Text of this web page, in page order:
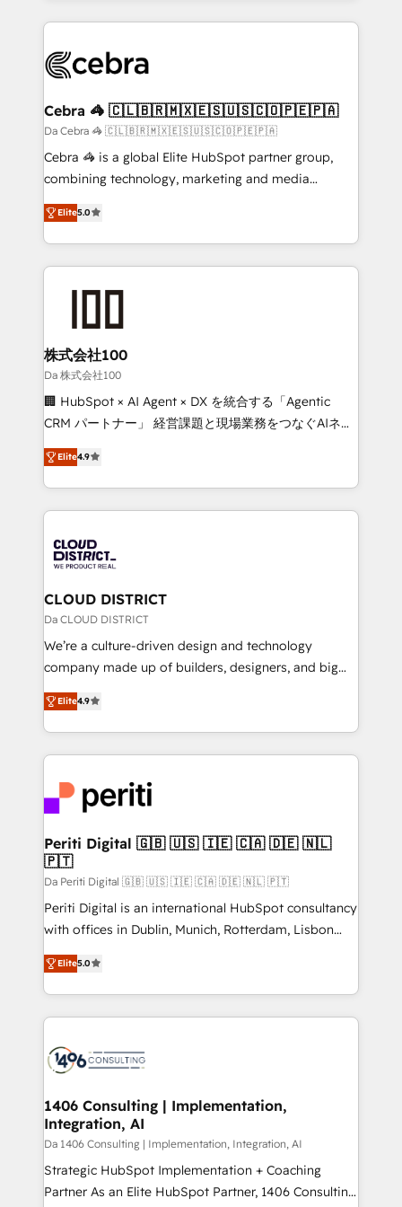
100+ seamless migrations from 15+ different CRMs
implementations, and 5,000+ pages ✨ CS: Clients
CS: 245% organic growth & +751% new visitors for a
full-funnel HubSpot project ✨ CS: 415% conversion
boost with a new HubSpot site Recognized leaders:
🏆 HubSpot Platform Migration Impact Award 🏆
Inbound Campaign of the Year 🏆 Gold AVA Digital
Award for Best Website 🌟 Accreditations: CRM
Cebra 🦓 🇨🇱🇧🇷🇲🇽🇪🇸🇺🇸🇨🇴🇵🇪🇵🇦
Da Cebra 🦓 🇨🇱🇧🇷🇲🇽🇪🇸🇺🇸🇨🇴🇵🇪🇵🇦
Cebra 🦓 is a global Elite HubSpot partner group,
combining technology, marketing and media
expertise across Latin America and Southern
Europe, with teams across 7 countries. Born in Chile,
we combine local insight with international reach to
help businesses grow through technology, creativity,
AI and strategy. For over 12 years, we’ve delivered
end solutions that integrate CRM, AI automation,
inbound and loop marketing, content, and digital
creativity. Our multicultural team works in Spanish,
Portuguese, and English to design scalable strategies
that drive measurable growth. 🌎 Highlights: • 10+
Platform Migration Excellence. • Top 3 Partner of the
Year LATAM 2022, 2023, 2024, 2025. • Partner of the
business with HubSpot? Let Cebra’s experts help
you grow faster, smarter, and with impact.
Elite5.0
株式会社100
Da 株式会社100
🏢 HubSpot × AI Agent × DX を統合する「Agentic
CRM パートナー」 経営課題と現場業務をつなぐAIネイ
ティブ・エージェンシーとして、HubSpot Eliteの実装
力で顧客フロント業務を再設計します。 💡 100inc は何
をする会社か？ HubSpotを共通基盤に、AIエージェン
トを組み込んだ顧客フロント業務（マーケティング・営
ィブ・エージェンシーです。事業部・グループ会社・部
門が分立する組織で、データと業務プロセスのサイロ化
を、CRMを軸とした全社共通基盤に再構築します。意
思決定者・PMO・現場担当者に並走します。 1️⃣
HubSpot導入・活用支援 顧客データの一元化から、
GTMの見える化・自動化まで。全Hub統合運用、デー
2️⃣ AIエージェント組織構築 営業・マーケティング業務
の一部をAIが自律実行する組織への移行を設計・実装。
DX × AI推進のPMO伴走支援 複数部門をまたぐDX×AI変
革を、構想から実装・定着までPMOとして主導。「設
定の代行ではなく、設計の責任」を引き受け、部門横断
の統合・浸透・変革管理を実行します。 ▸ CMS戦略設
計・構築：リード獲得・CVR・SEOを前提にした情報設
提供。 ▸ 既存CRM・MAからの移行支援：Salesforce・
Marketo・Pardot等からの移行、カスタム設計、履歴
データ移行と活用設計まで。 ▸ AEO対応：ChatGPT・
か？ ✓ HubSpot Eliteパートナー認定 ✓ HubSpotアワ
ード受賞・HUGリーダー ✓ ISO27001:2022 /
ISO9001:2015 取得 ✓ 400社以上の導入実績 ✓
状整理の壁打ちなど、構想段階からお気軽にお問い合わ
せください。
Elite4.9
CLOUD DISTRICT
Da CLOUD DISTRICT
We’re a culture-driven design and technology
company made up of builders, designers, and big
thinkers. We blend strategy, design, and
development—always fueled by curiosity—to turn
ideas, opportunities, and challenges into meaningful
experiences. To us, technology is more than just
and—most importantly—simple. That’s why we lean
into bold ideas and shape them into thoughtful
products and strategies that actually make a
difference.
Elite4.9
Periti Digital 🇬🇧 🇺🇸 🇮🇪 🇨🇦 🇩🇪 🇳🇱
🇵🇹
Da Periti Digital 🇬🇧 🇺🇸 🇮🇪 🇨🇦 🇩🇪 🇳🇱 🇵🇹
Periti Digital is an international HubSpot consultancy
with offices in Dublin, Munich, Rotterdam, Lisbon
and New York. 🔎 We are focused on enhancing
revenue-generation strategies for clients through
complete integration of core business processes
and systems (such as ERP and e-commerce
results. 🎯 We present a solution-centric approach
of HubSpot's most important customers to generate
value from the platform in the long term. 🤖 We have
worked 400+ HubSpot customers across industries
but specialise in the more complex projects where
data migration, AI, and systems integrations
Elite5.0
1406 Consulting | Implementation,
Integration, AI
Da 1406 Consulting | Implementation, Integration, AI
Strategic HubSpot Implementation + Coaching
Partner As an Elite HubSpot Partner, 1406 Consulting